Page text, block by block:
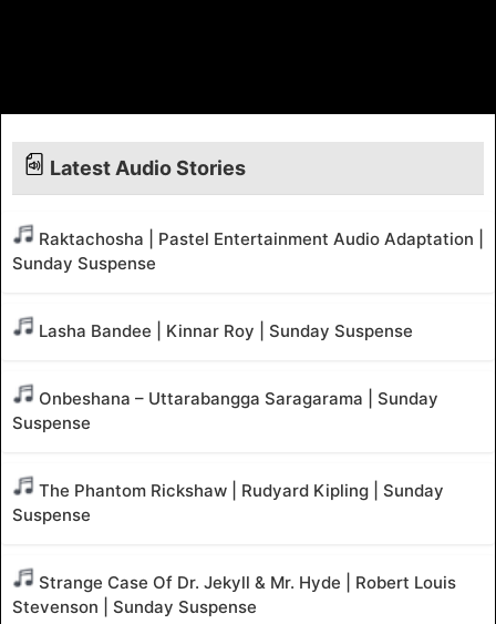
Latest Audio Stories
Raktachosha | Pastel Entertainment Audio Adaptation |
Sunday Suspense
Lasha Bandee | Kinnar Roy | Sunday Suspense
Onbeshana – Uttarabangga Saragarama | Sunday
Suspense
The Phantom Rickshaw | Rudyard Kipling | Sunday
Suspense
Strange Case Of Dr. Jekyll & Mr. Hyde | Robert Louis
Stevenson | Sunday Suspense